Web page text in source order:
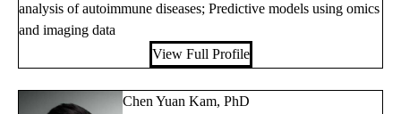
analysis of autoimmune diseases; Predictive models using omics
and imaging data
View Full Profile
Chen Yuan Kam, PhD